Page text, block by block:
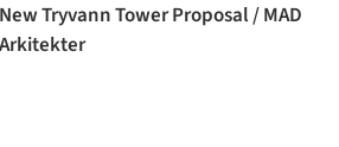
New Tryvann Tower Proposal / MAD
Arkitekter